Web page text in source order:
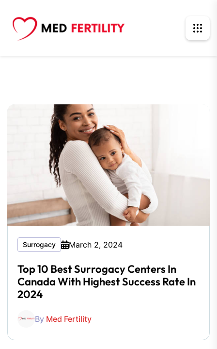
Surrogacy March 2, 2024
Top 10 Best Surrogacy Centers In
Canada With Highest Success Rate In
2024
By Med Fertility